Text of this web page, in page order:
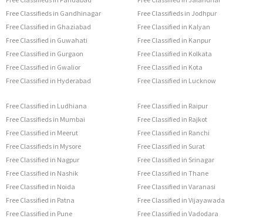
Free Classifieds in Gandhinagar
Free Classified in Ghaziabad
Free Classified in Guwahati
Free Classified in Gurgaon
Free Classified in Gwalior
Free Classified in Hyderabad
Free Classifieds in Jodhpur
Free Classified in Kalyan
Free Classified in Kanpur
Free Classified in Kolkata
Free Classified in Kota
Free Classified in Lucknow
Free Classified in Ludhiana
Free Classifieds in Mumbai
Free Classified in Meerut
Free Classifieds in Mysore
Free Classified in Nagpur
Free Classified in Nashik
Free Classified in Noida
Free Classified in Patna
Free Classified in Pune
Free Classified in Raipur
Free Classified in Rajkot
Free Classified in Ranchi
Free Classified in Surat
Free Classified in Srinagar
Free Classified in Thane
Free Classified in Varanasi
Free Classified in Vijayawada
Free Classified in Vadodara